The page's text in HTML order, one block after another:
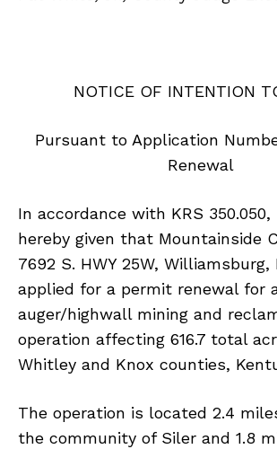
NOTICE OF INTENTION
Pursuant to Application
Renewal
In accordance with KRS
hereby given that Mountainside
7692 S. HWY 25W, Williamsburg,
applied for a permit renewal for
auger/highwall mining and
operation affecting 616.7 total
Whitley and Knox counties,
The operation is located 2.4
the community of Siler and 1.8